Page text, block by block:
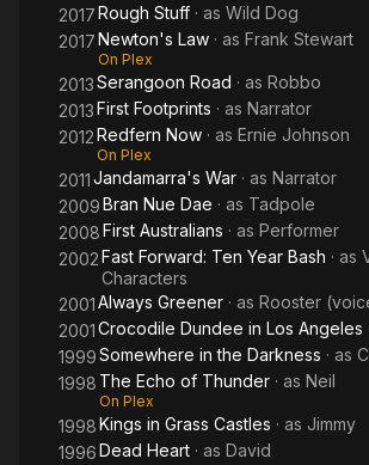
2017Rough Stuff · as Wild Dog
2017Newton's Law · as Frank Stewart
On Plex
2013Serangoon Road · as Robbo
2013First Footprints · as Narrator
2012Redfern Now · as Ernie Johnson
On Plex
2011Jandamarra's War · as Narrator
2009Bran Nue Dae · as Tadpole
2008First Australians · as Performer
2002Fast Forward: Ten Year Bash · as
Characters
2001Always Greener · as Rooster
2001Crocodile Dundee in Los Angeles
1999Somewhere in the Darkness · as
1998 The Echo of Thunder · as Neil
On Plex
1998Kings in Grass Castles · as Jimmy
1996Dead Heart · as David